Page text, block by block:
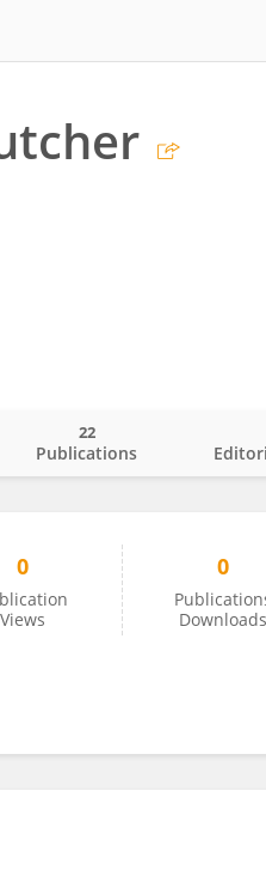
Publications
22
0
Views
0
Downloads